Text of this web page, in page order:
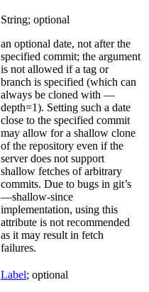
String; optional
an optional date, not after the
specified commit; the argument
is not allowed if a tag or
branch is specified (which can
always be cloned with —
depth=1). Setting such a date
close to the specified commit
may allow for a shallow clone
of the repository even if the
server does not support
shallow fetches of arbitrary
commits. Due to bugs in git’s
—shallow-since
implementation, using this
attribute is not recommended
as it may result in fetch
failures.
Label; optional